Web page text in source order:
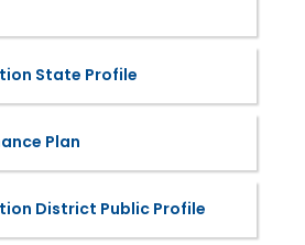
State Profile
Plan
District Public Profile